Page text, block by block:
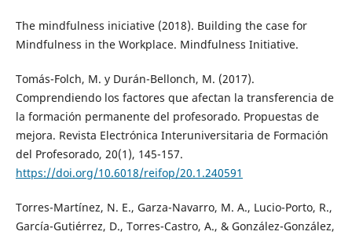
The mindfulness iniciative (2018). Building the case for
Mindfulness in the Workplace. Mindfulness Initiative.
Tomás-Folch, M. y Durán-Bellonch, M. (2017).
Comprendiendo los factores que afectan la transferencia de
la formación permanente del profesorado. Propuestas de
mejora. Revista Electrónica Interuniversitaria de Formación
del Profesorado, 20(1), 145-157.
https://doi.org/10.6018/reifop/20.1.240591
Torres-Martínez, N. E., Garza-Navarro, M. A., Lucio-Porto, R.,
García-Gutiérrez, D., Torres-Castro, A., & González-González,